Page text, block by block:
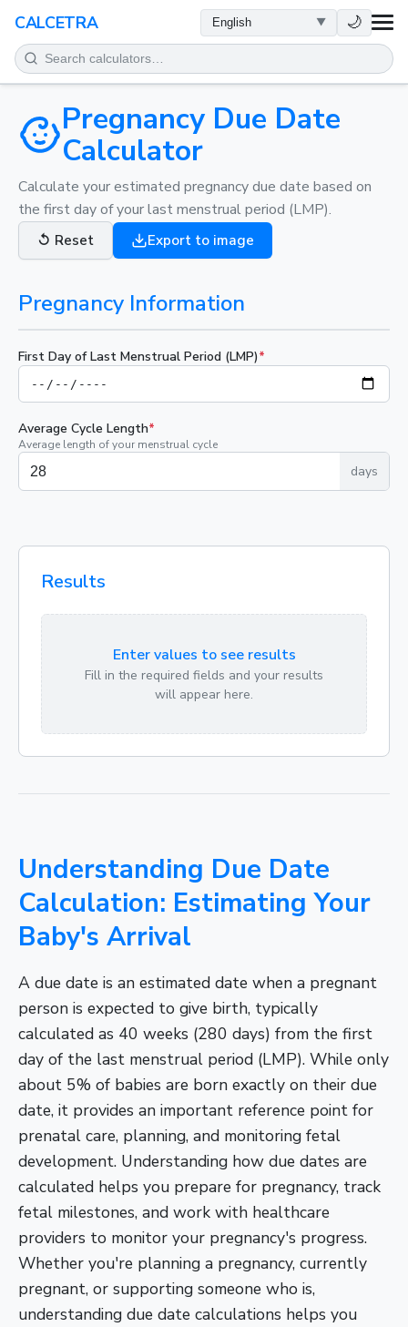
CALCETRA 🌙
MATH
CONVERSIONS
SCIENCE
EVERYDAY
OTHER TOOLS
Pregnancy Due Date
Calculator
Calculate your estimated pregnancy due date based on
the first day of your last menstrual period (LMP).
↺ Reset Export to image
Pregnancy Information
First Day of Last Menstrual Period (LMP)*
Average Cycle Length*
Average length of your menstrual cycle
days
Results
Enter values to see results
Fill in the required fields and your results
will appear here.
Understanding Due Date
Calculation: Estimating Your
Baby's Arrival
A due date is an estimated date when a pregnant
person is expected to give birth, typically
calculated as 40 weeks (280 days) from the first
day of the last menstrual period (LMP). While only
about 5% of babies are born exactly on their due
date, it provides an important reference point for
prenatal care, planning, and monitoring fetal
development. Understanding how due dates are
calculated helps you prepare for pregnancy, track
fetal milestones, and work with healthcare
providers to monitor your pregnancy's progress.
Whether you're planning a pregnancy, currently
pregnant, or supporting someone who is,
understanding due date calculations helps you